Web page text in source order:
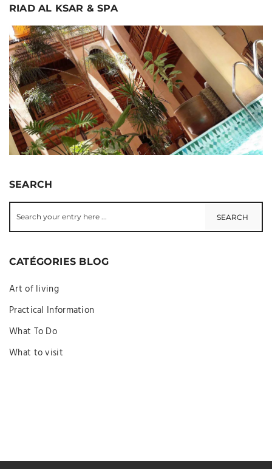
RIAD AL KSAR & SPA
SEARCH
CATÉGORIES BLOG
Art of living
Practical Information
What To Do
What to visit